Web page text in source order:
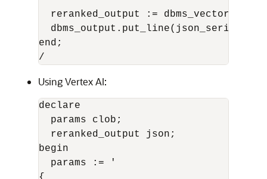
reranked_output :=
end;
/
Using Vertex AI:
declare
  params clob;
  reranked_output json;
begin
  params := '